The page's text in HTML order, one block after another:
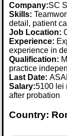
Company:SC
Skills:
detail, patient
Job Location:
Experience:
experience in
Qualification:
practice
Last Date:
Salary:5100 lei
after probation
Country: